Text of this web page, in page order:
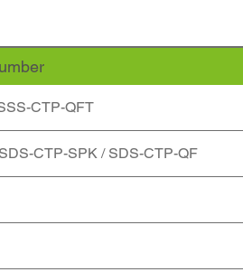
CTP-QFT
CTP-SPK / SDS-CTP-QF